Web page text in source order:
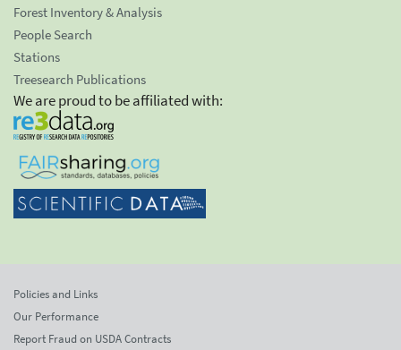
Forest Inventory & Analysis
People Search
Stations
Treesearch Publications
We are proud to be affiliated with:
Policies and Links
Our Performance
Report Fraud on USDA Contracts